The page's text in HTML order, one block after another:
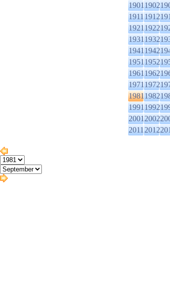
19011902
19111912
19211922
19311932
19411942
19511952
19611962
19711972
19811982
19911992
20012002
20112012